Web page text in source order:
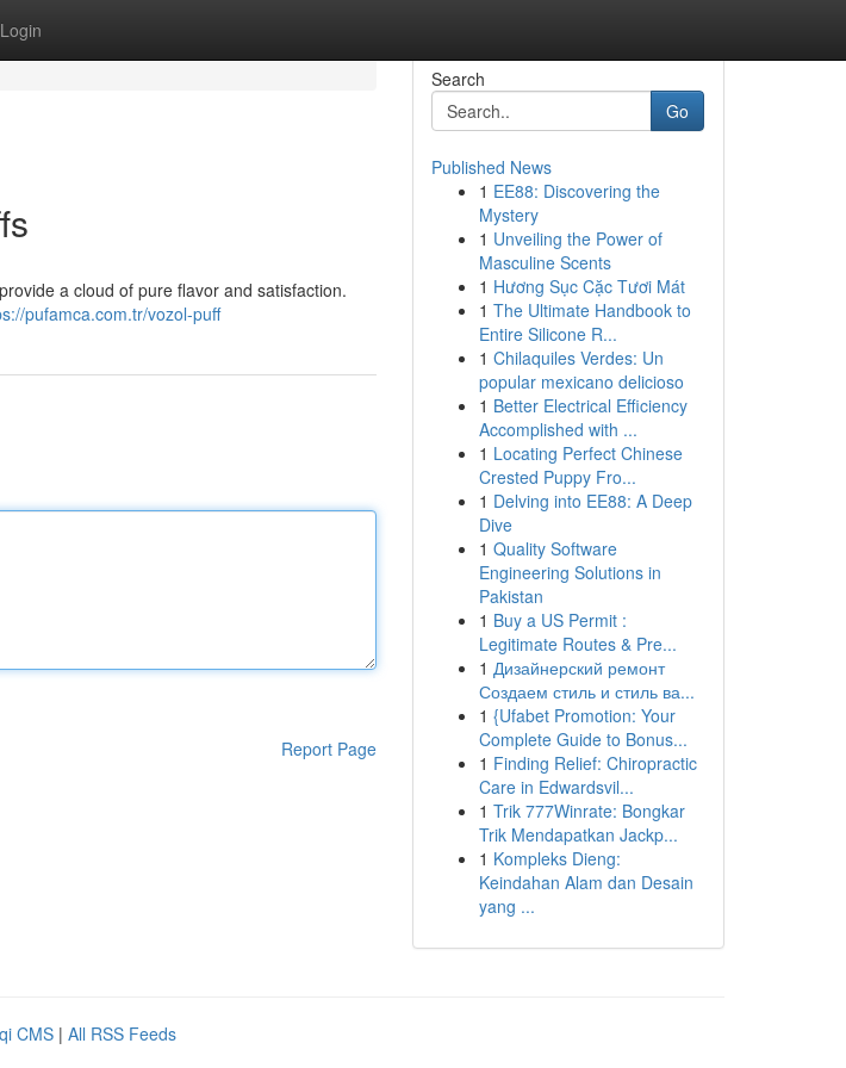
Login
a cloud of pure flavor and satisfaction.
pufamca.com.tr/vozol-puff
Report Page
Search
Go
Published News
1 EE88: Discovering the
Mystery
1 Unveiling the Power of
Masculine Scents
1 Hương Sục Cặc Tươi Mát
1 The Ultimate Handbook to
Entire Silicone R...
1 Chilaquiles Verdes: Un
popular mexicano delicioso
1 Better Electrical Efficiency
Accomplished with ...
1 Locating Perfect Chinese
Crested Puppy Fro...
1 Delving into EE88: A Deep
Dive
1 Quality Software
Engineering Solutions in
Pakistan
1 Buy a US Permit :
Legitimate Routes & Pre...
1 Дизайнерский ремонт
Создаем стиль и стиль ва...
1 {Ufabet Promotion: Your
Complete Guide to Bonus...
1 Finding Relief: Chiropractic
Care in Edwardsvil...
1 Trik 777Winrate: Bongkar
Trik Mendapatkan Jackp...
1 Kompleks Dieng:
Keindahan Alam dan Desain
yang ...
CMS | All RSS Feeds